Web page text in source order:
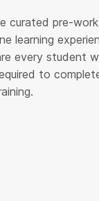
curated pre-
learning
every student
to